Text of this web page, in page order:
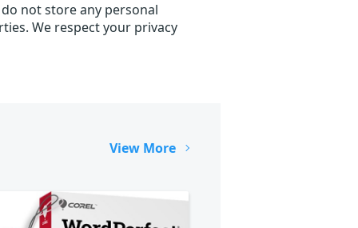
not store any personal
We respect your privacy
View More